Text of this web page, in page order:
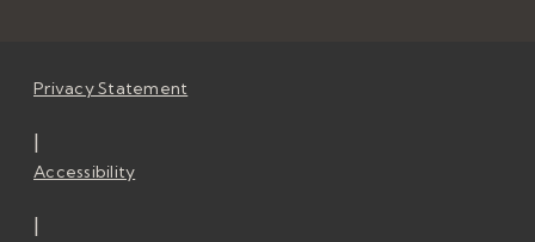
Privacy Statement
|
Accessibility
|